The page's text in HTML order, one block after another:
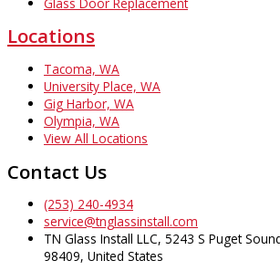
Locations
Tacoma, WA
University Place, WA
Gig Harbor, WA
Olympia, WA
View All Locations
Contact Us
(253) 240-4934
service@tnglassinstall.com
TN Glass Install LLC, 5243 S Puget
98409, United States